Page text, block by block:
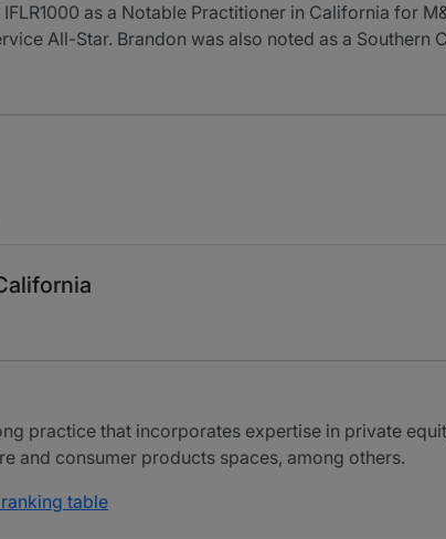
as a Notable Practitioner in California for
All-Star. Brandon was also noted as a
practice that incorporates expertise in private
and consumer products spaces, among others.
table